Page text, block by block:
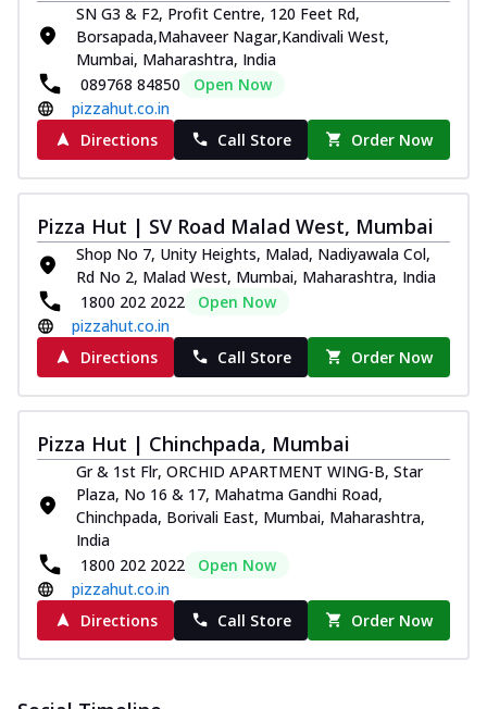
Royal Spice Chicken Melts
Thin & Crispy crust, loaded with chicken
tikka, malai tikka, and onion,
mozzarel... See more
Order Now
Royal Spice Paneer Melts
Thin & Crispy crust, loaded with spiced
and... See more
Order Now
Classic Pizza
Chicken Sausage
Juicy sausages seasoned to perfection,
offering a savory and hearty taste for
me... See more
Order Now
Margherita
Pizza topped with our herb-infused
signature pan sauce and mozzarella
Favourite Pizza
Corn & Cheese Pizza
SN G3 & F2, Profit Centre, 120 Feet Rd,
Borsapada,Mahaveer Nagar,Kandivali West,
Mumbai, Maharashtra, India
089768 84850
Open Now
pizzahut.co.in
Directions
Call Store Order Now
Pizza Hut | SV Road Malad West, Mumbai
Shop No 7, Unity Heights, Malad, Nadiyawala Col,
Rd No 2, Malad West, Mumbai, Maharashtra, India
1800 202 2022
Open Now
pizzahut.co.in
Directions
Call Store Order Now
Pizza Hut | Chinchpada, Mumbai
Gr & 1st Flr, ORCHID APARTMENT WING-B, Star
Plaza, No 16 & 17, Mahatma Gandhi Road,
Chinchpada, Borivali East, Mumbai, Maharashtra,
India
1800 202 2022
Open Now
pizzahut.co.in
Directions
Call Store Order Now